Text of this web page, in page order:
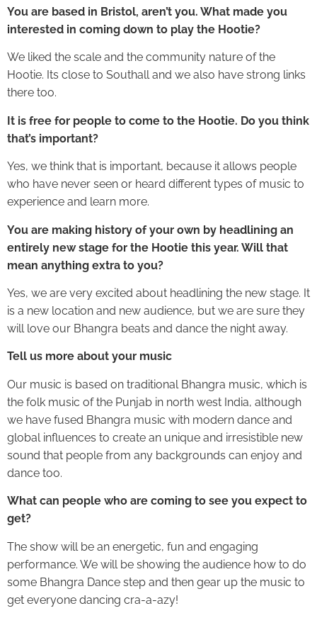
You are based in Bristol, aren’t you. What made you
interested in coming down to play the Hootie?
We liked the scale and the community nature of the
Hootie. Its close to Southall and we also have strong links
there too.
It is free for people to come to the Hootie. Do you think
that’s important?
Yes, we think that is important, because it allows people
who have never seen or heard different types of music to
experience and learn more.
You are making history of your own by headlining an
entirely new stage for the Hootie this year. Will that
mean anything extra to you?
Yes, we are very excited about headlining the new stage. It
is a new location and new audience, but we are sure they
will love our Bhangra beats and dance the night away.
Tell us more about your music
Our music is based on traditional Bhangra music, which is
the folk music of the Punjab in north west India, although
we have fused Bhangra music with modern dance and
global influences to create an unique and irresistible new
sound that people from any backgrounds can enjoy and
dance too.
What can people who are coming to see you expect to
get?
The show will be an energetic, fun and engaging
performance. We will be showing the audience how to do
some Bhangra Dance step and then gear up the music to
get everyone dancing cra-a-azy!